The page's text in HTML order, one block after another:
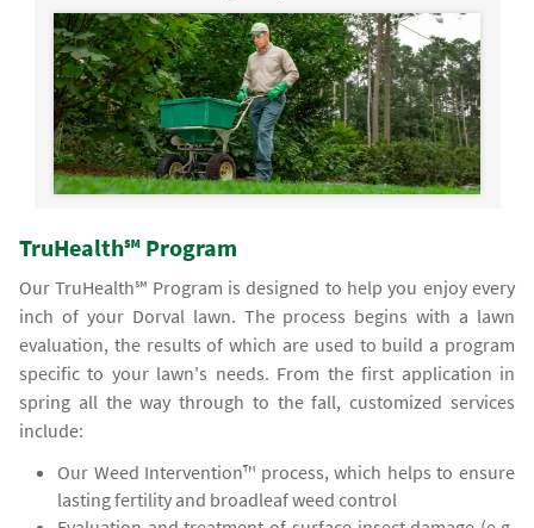
TruHealth℠ Program
Our TruHealth℠ Program is designed to help you enjoy every
inch of your Dorval lawn. The process begins with a lawn
evaluation, the results of which are used to build a program
specific to your lawn's needs. From the first application in
spring all the way through to the fall, customized services
include:
Our Weed Intervention™ process, which helps to ensure
lasting fertility and broadleaf weed control